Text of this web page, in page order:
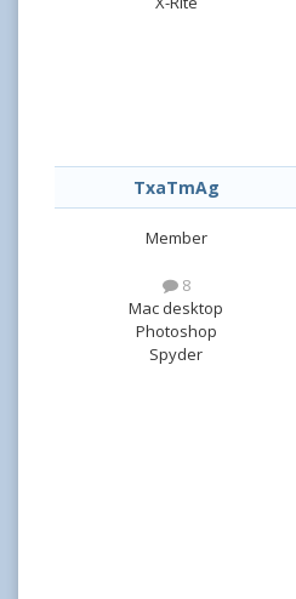
TxaTmAg
Member
8
Mac desktop
Photoshop
Spyder